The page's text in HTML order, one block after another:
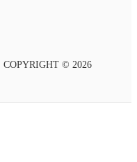
| COPYRIGHT © 2026